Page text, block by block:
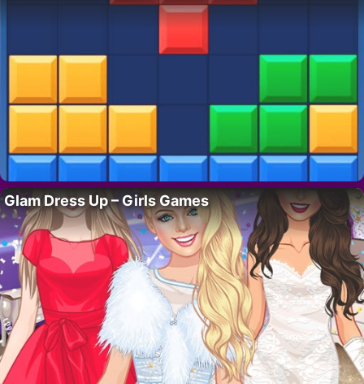
Glam Dress Up – Girls Games